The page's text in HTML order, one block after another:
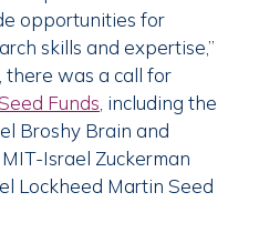
opportunities for
skills and expertise,”
there was a call for
Funds, including the
Broshy Brain and
Israel Zuckerman
Lockheed Martin Seed